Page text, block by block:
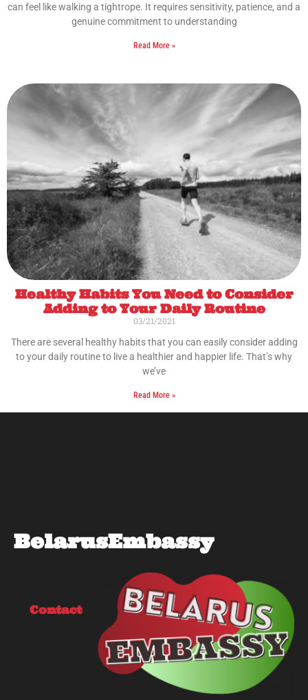
can feel like walking a tightrope. It requires sensitivity, patience, and a
genuine commitment to understanding
Read More »
Healthy Habits You Need to Consider
Adding to Your Daily Routine
03/21/2021
There are several healthy habits that you can easily consider adding
to your daily routine to live a healthier and happier life. That’s why
we’ve
Read More »
BelarusEmbassy
Contact